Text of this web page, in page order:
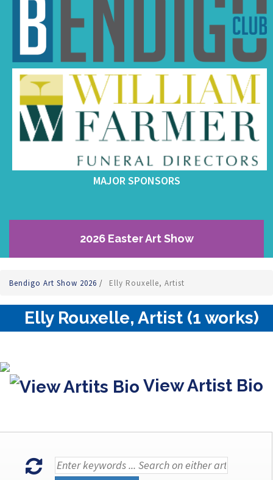
MAJOR SPONSORS
2026 Easter Art Show
Bendigo Art Show 2026 / Elly Rouxelle, Artist
Elly Rouxelle, Artist (1 works)
View Artist Bio